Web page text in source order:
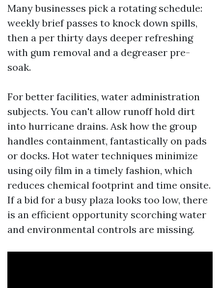
Many businesses pick a rotating schedule:
weekly brief passes to knock down spills,
then a per thirty days deeper refreshing
with gum removal and a degreaser pre-
soak.
For better facilities, water administration
subjects. You can't allow runoff hold dirt
into hurricane drains. Ask how the group
handles containment, fantastically on pads
or docks. Hot water techniques minimize
using oily film in a timely fashion, which
reduces chemical footprint and time onsite.
If a bid for a busy plaza looks too low, there
is an efficient opportunity scorching water
and environmental controls are missing.